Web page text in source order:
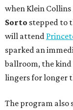
when Klein
Sorto stepped to
will attend
sparked an
ballroom, the
lingers for longer
The program also